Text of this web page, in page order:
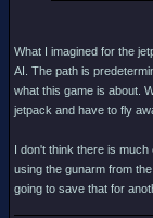
What I imagined for the
AI. The path is
what this game is about.
jetpack and have to fly
I don't think there is
using the gunarm from
going to save that for